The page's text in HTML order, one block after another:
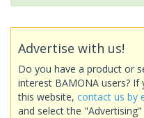
Advertise with us!
Do you have a product or
interest BAMONA users?
this website, contact us by
and select the